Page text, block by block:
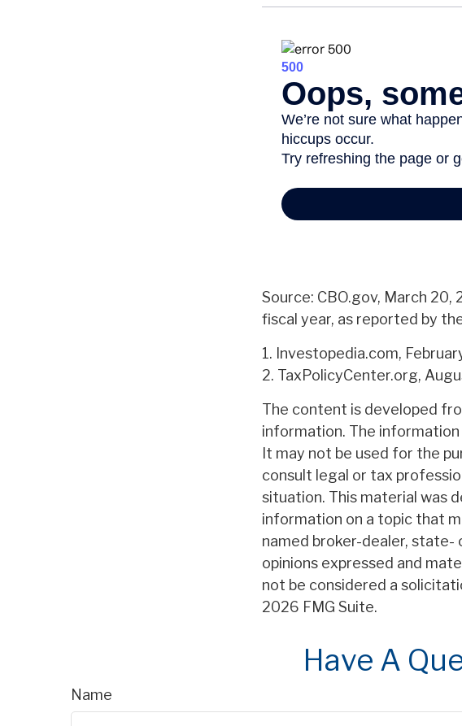
Source: CBO.gov, March
fiscal year, as reported by
1. Investopedia.com,
2. TaxPolicyCenter.org,
The content is developed
information. The
It may not be used for the
consult legal or tax
situation. This material was
information on a topic that
named broker-dealer, state-
opinions expressed and
not be considered a
2026 FMG Suite.
Have A
Name